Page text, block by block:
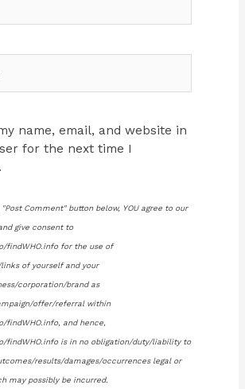
name, email, and website in
for the next time I
Comment" button below, YOU agree to our
give consent to
findWHO.info for the use of
of yourself and your
corporation/brand as
offer/referral within
findWHO.info, and hence,
findWHO.info is in no obligation/duty/liability to
results/damages/occurrences legal or
may possibly be incurred.